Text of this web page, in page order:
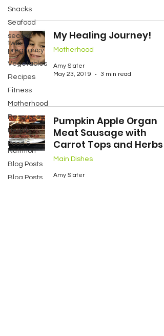
Snacks
Seafood
second
twin
pregnancy
Vegetables
Recipes
Fitness
Motherhood
Resources
Health
Food &
Nutrition
Blog Posts
Blog Posts
My Healing Journey!
Motherhood
Amy Slater
May 23, 2019
3 min read
Pumpkin Apple Organ
Meat Sausage with
Carrot Tops and Herbs
Main Dishes
Amy Slater